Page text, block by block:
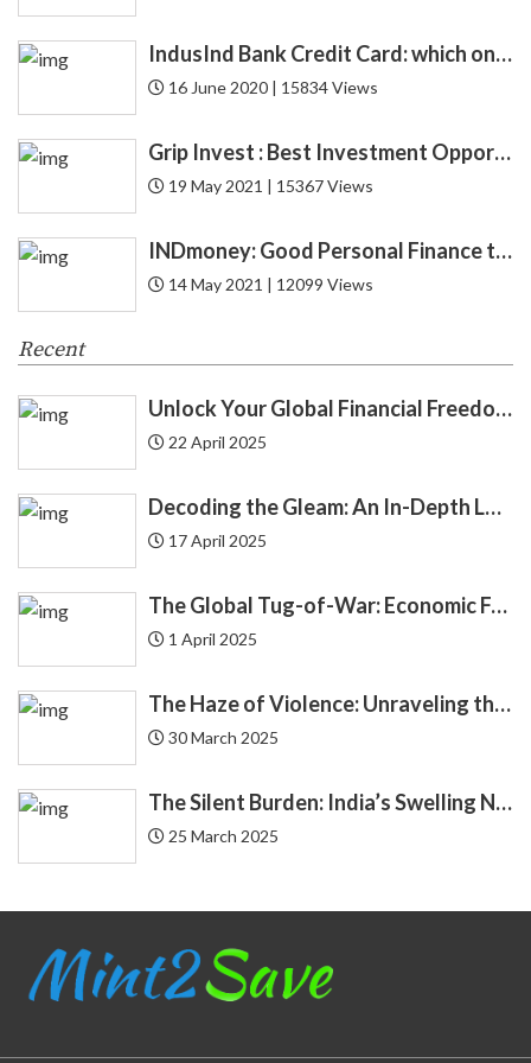
CAS
Cashback
Credit 52
Credit Card
Cryptocurrency
Cyber Security 1
Debt 24
3
Education Loan
EQUIFAX
IndusInd Bank Credit Card: which one is best for you? Find now!
16 June 2020 | 15834 Views
Grip Invest : Best Investment Opportunity in India for New Gen ?
19 May 2021 | 15367 Views
INDmoney: Good Personal Finance to Cryptocurrency Rewards
14 May 2021 | 12099 Views
Recent
Unlock Your Global Financial Freedom: 40 Gemini Prompts That Can Change Your Life
22 April 2025
Decoding the Gleam: An In-Depth Look at Gold Price Trends in India | Understanding Gold Price Trends in India
17 April 2025
The Global Tug-of-War: Economic Forces Driving Immigration
1 April 2025
The Haze of Violence: Unraveling the Intricate Link Between Air Pollution and Crime
30 March 2025
The Silent Burden: India’s Swelling National Debt and the Fragile Promise of NPS Tier 1 Corporate Bonds
25 March 2025